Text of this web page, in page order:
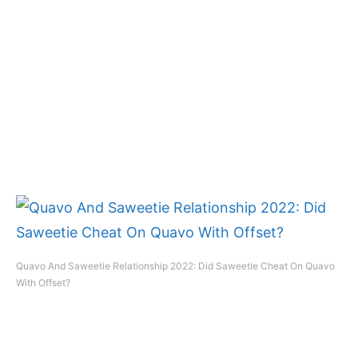
Quavo And Saweetie Relationship 2022: Did Saweetie Cheat On Quavo
With Offset?